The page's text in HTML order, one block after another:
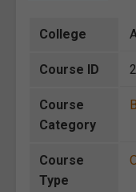
College
Course ID
Course
Category
Course
Type